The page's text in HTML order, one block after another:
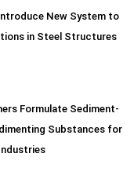
New System to
in Steel Structures
Formulate Sediment-
Substances for